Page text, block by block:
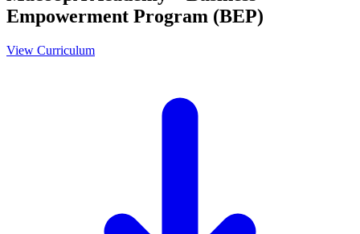
Empowerment Program (BEP)
View Curriculum